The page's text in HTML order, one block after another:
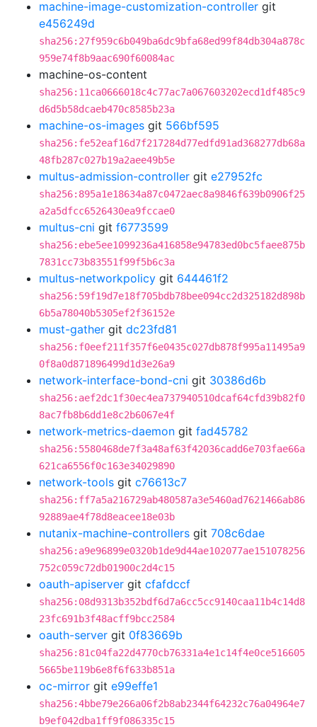
machine-image-customization-controller git
e456249d
sha256:27f959c6b049ba6dc9bfa68ed99f84db304a878c
959e74f8b9aac690f60084ac
machine-os-content
sha256:11ca0666018c4c77ac7a067603202ecd1df485c9
d6d5b58dcaeb470c8585b23a
machine-os-images git 566bf595
sha256:fe52eaf16d7f217284d77edfd91ad368277db68a
48fb287c027b19a2aee49b5e
multus-admission-controller git e27952fc
sha256:895a1e18634a87c0472aec8a9846f639b0906f25
a2a5dfcc6526430ea9fccae0
multus-cni git f6773599
sha256:ebe5ee1099236a416858e94783ed0bc5faee875b
7831cc73b83551f99f5b6c3a
multus-networkpolicy git 644461f2
sha256:59f19d7e18f705bdb78bee094cc2d325182d898b
6b5a78040b5305ef2f36152e
must-gather git dc23fd81
sha256:f0eef211f357f6e0435c027db878f995a11495a9
0f8a0d871896499d1d3e26a9
network-interface-bond-cni git 30386d6b
sha256:aef2dc1f30ec4ea737940510dcaf64cfd39b82f0
8ac7fb8b6dd1e8c2b6067e4f
network-metrics-daemon git fad45782
sha256:5580468de7f3a48af63f42036cadd6e703fae66a
621ca6556f0c163e34029890
network-tools git c76613c7
sha256:ff7a5a216729ab480587a3e5460ad7621466ab86
92889ae4f78d8eacee18e03b
nutanix-machine-controllers git 708c6dae
sha256:a9e96899e0320b1de9d44ae102077ae151078256
752c059c72db01900c2d4c15
oauth-apiserver git cfafdccf
sha256:08d9313b352bdf6d7a6cc5cc9140caa11b4c14d8
23fc691b3f48acff9bcc2584
oauth-server git 0f83669b
sha256:81c04fa22d4770cb76331a4e1c14f4e0ce516605
5665be119b6e8f6f633b851a
oc-mirror git e99effe1
sha256:4bbe79e266a06f2b8ab2344f64232c76a04964e7
b9ef042dba1ff9f086335c15